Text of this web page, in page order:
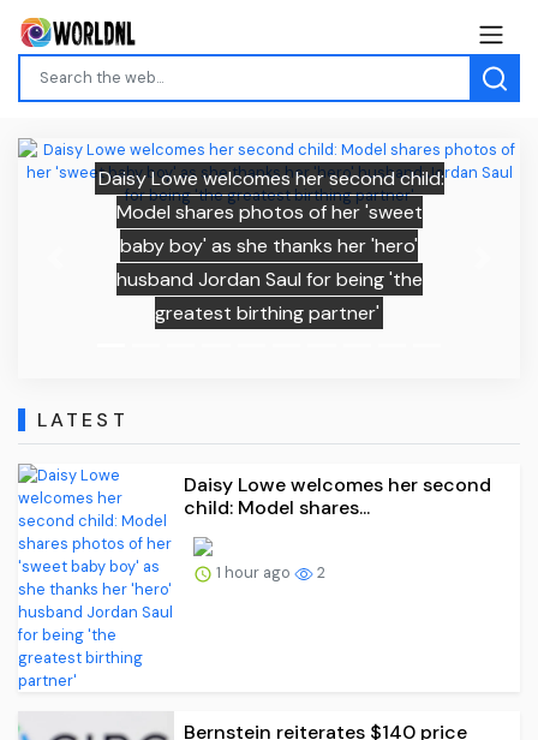
Daisy Lowe welcomes her second child:
Model shares photos of her 'sweet
baby boy' as she thanks her 'hero'
husband Jordan Saul for being 'the
greatest birthing partner'
Previous
LATEST
Daisy Lowe welcomes her second
child: Model shares...
1 hour ago 2
Bernstein reiterates $140 price